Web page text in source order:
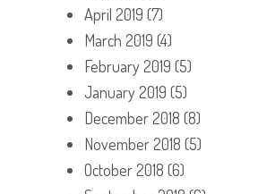
April 2019 (7)
March 2019 (4)
February 2019 (5)
January 2019 (5)
December 2018 (8)
November 2018 (5)
October 2018 (6)